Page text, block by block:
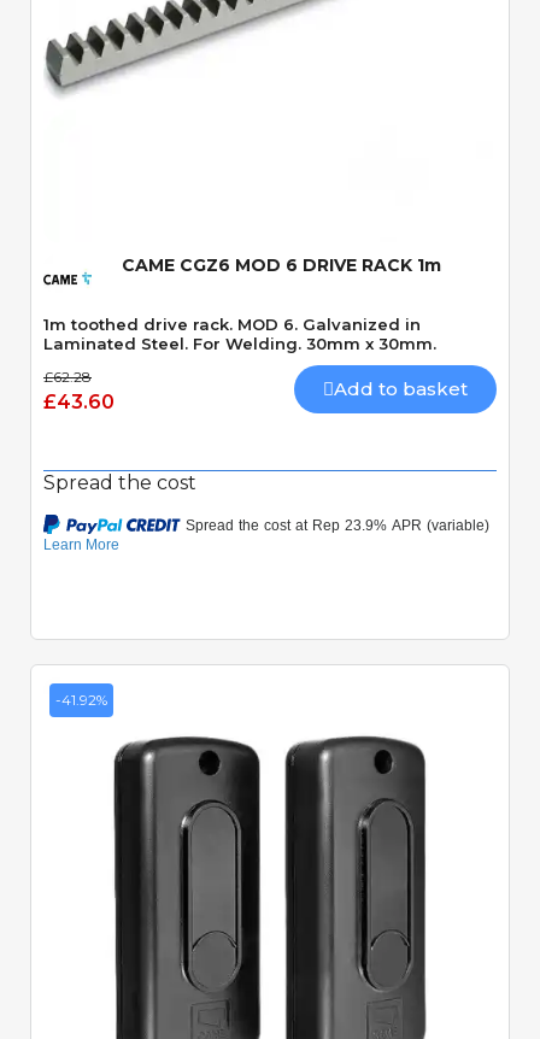
CAME CGZ6 MOD 6 DRIVE RACK 1m
1m toothed drive rack. MOD 6. Galvanized in
Laminated Steel. For Welding. 30mm x 30mm.
£62.28
£43.60
Add to basket
Spread the cost
-41.92%